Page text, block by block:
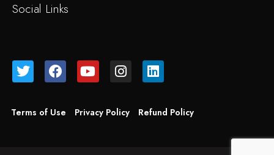
Social Links
Terms of Use Privacy Policy Refund Policy